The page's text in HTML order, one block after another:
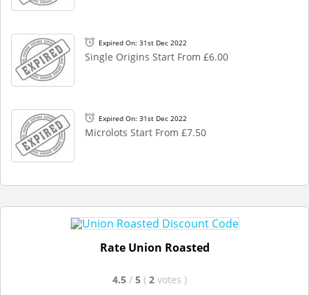
Expired On: 31st Dec 2022
Single Origins Start From £6.00
Expired On: 31st Dec 2022
Microlots Start From £7.50
Rate Union Roasted
4.5 / 5 ( 2 votes )